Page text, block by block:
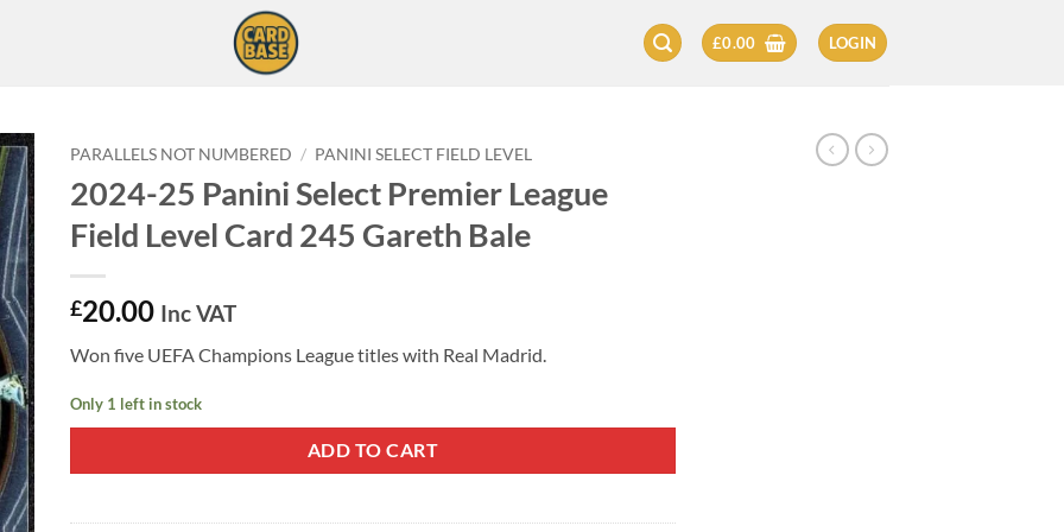
£0.00 LOGIN
PARALLELS NOT NUMBERED / PANINI SELECT FIELD LEVEL
2024-25 Panini Select Premier League
Field Level Card 245 Gareth Bale
£20.00 Inc VAT
Won five UEFA Champions League titles with Real Madrid.
Only 1 left in stock
ADD TO CART